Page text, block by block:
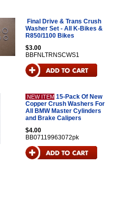
Final Drive & Trans Crush
Washer Set - All K-Bikes &
R850/1100 Bikes
$3.00
BBFNLTRNSCWS1
NEW ITEM 15-Pack Of New
Copper Crush Washers For
All BMW Master Cylinders
and Brake Calipers
$4.00
BB07119963072pk